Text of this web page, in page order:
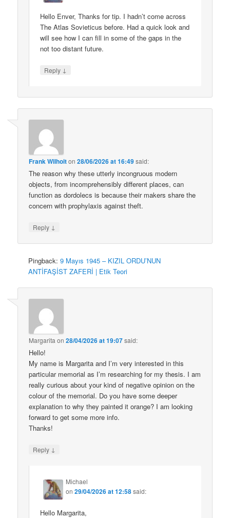
Hello Enver, Thanks for tip. I hadn’t come across
The Atlas Sovieticus before. Had a quick look and
will see how I can fill in some of the gaps in the
not too distant future.
Reply ↓
Frank Wilhoiton28/06/2026 at 16:49said:
The reason why these utterly incongruous modern
objects, from incomprehensibly different places, can
function as dordolecs is because their makers share the
concern with prophylaxis against theft.
Reply ↓
Pingback:9 Mayıs 1945 – KIZIL ORDU’NUN
ANTİFAŞİST ZAFERİ | Etik Teori
Margarita on28/04/2026 at 19:07said:
Hello!
My name is Margarita and I’m very interested in this
particular memorial as I’m researching for my thesis. I am
really curious about your kind of negative opinion on the
colour of the memorial. Do you have some deeper
explanation to why they painted it orange? I am looking
forward to get some more info.
Thanks!
Reply ↓
Michael
on29/04/2026 at 12:58said:
Hello Margarita,